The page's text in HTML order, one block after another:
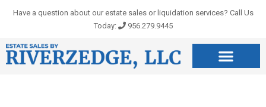
Have a question about our estate sales or liquidation services? Call Us
Today:
956.279.9445